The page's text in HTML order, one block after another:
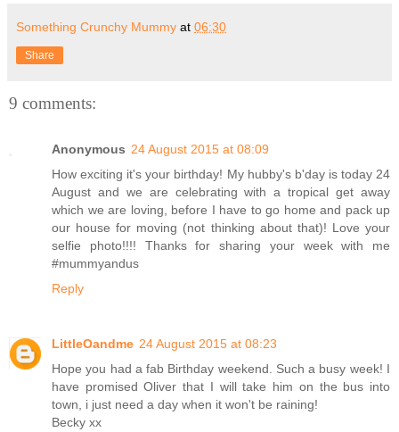
Something Crunchy Mummy at 06:30
Share
9 comments:
Anonymous 24 August 2015 at 08:09
How exciting it's your birthday! My hubby's b'day is today 24
August and we are celebrating with a tropical get away
which we are loving, before I have to go home and pack up
our house for moving (not thinking about that)! Love your
selfie photo!!!! Thanks for sharing your week with me
#mummyandus
Reply
LittleOandme 24 August 2015 at 08:23
Hope you had a fab Birthday weekend. Such a busy week! I
have promised Oliver that I will take him on the bus into
town, i just need a day when it won't be raining!
Becky xx